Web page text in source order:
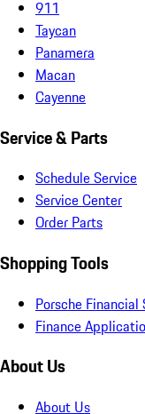
911
Taycan
Panamera
Macan
Cayenne
Service & Parts
Schedule Service
Service Center
Order Parts
Shopping Tools
Porsche Financial
Finance
About Us
About Us